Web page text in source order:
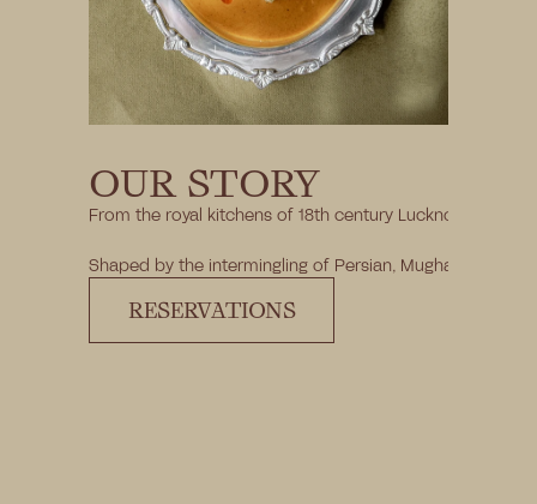
OUR STORY
From the royal kitchens of 18th century Lucknow to a
Shaped by the intermingling of Persian, Mughal, and
RESERVATIONS